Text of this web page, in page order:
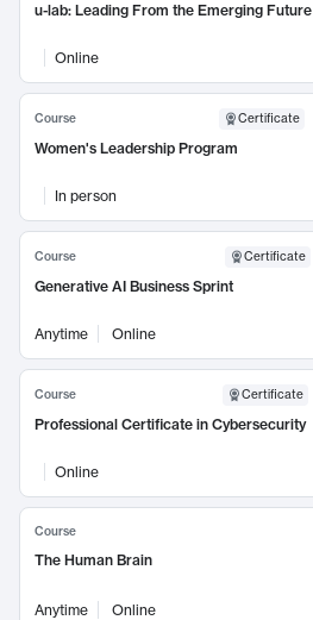
u-lab: Leading From the Emerging Future
Online
Course Certificate
Women's Leadership Program
In person
Course Certificate
Generative AI Business Sprint
Anytime Online
Course Certificate
Professional Certificate in Cybersecurity
Online
Course
The Human Brain
Anytime Online